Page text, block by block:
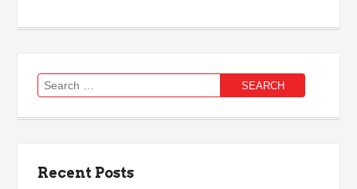
Search
for:
Recent Posts